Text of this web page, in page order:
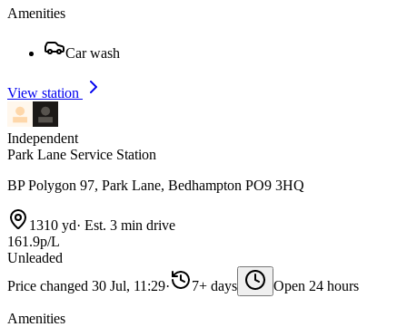
Amenities
Car wash
View station
Independent
Park Lane Service Station
BP Polygon 97, Park Lane, Bedhampton PO9 3HQ
1310 yd· Est. 3 min drive
161.9p/L
Unleaded
Price changed 30 Jul, 11:29· 7+ days Open 24 hours
Amenities